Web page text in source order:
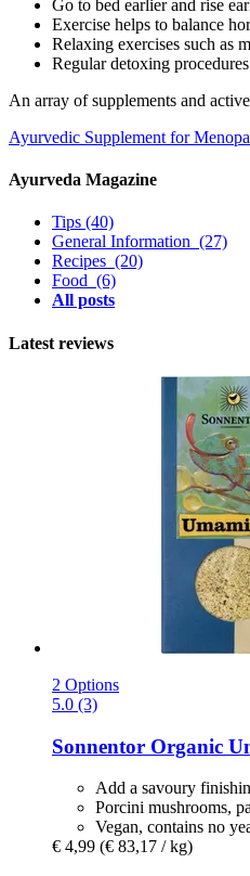
Go to bed earlier and rise
Exercise helps to balance
Relaxing exercises such as
Regular detoxing
An array of supplements and
Ayurvedic Supplement for
Ayurveda Magazine
Tips (40)
General Information (27)
Recipes (20)
Food (6)
All posts
Latest reviews
2 Options
5.0 (3)
Sonnentor Organic
Add a savoury
Porcini mushrooms,
Vegan, contains no
€ 4,99 (€ 83,17 / kg)